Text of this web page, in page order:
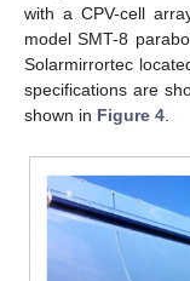
with a CPV-cell
model SMT-8
Solarmirrortec
specifications are
shown in Figure 4.